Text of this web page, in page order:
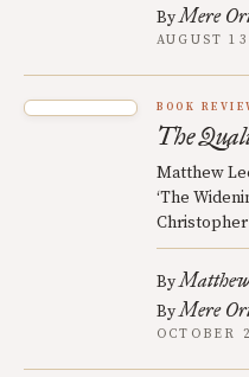
ByMere
AUGUST
BOOK
The
Matthew
‘The
Christopher
By
ByMere
OCTOBER